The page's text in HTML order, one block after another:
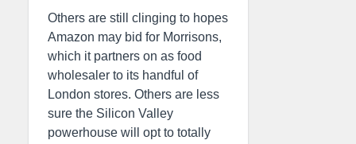
Others are still clinging to hopes
Amazon may bid for Morrisons,
which it partners on as food
wholesaler to its handful of
London stores. Others are less
sure the Silicon Valley
powerhouse will opt to totally